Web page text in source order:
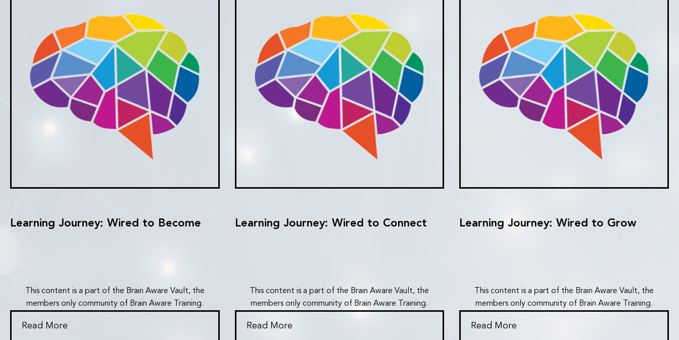
Learning Journey: Wired to Become
This content is a part of the Brain Aware Vault, the
members only community of Brain Aware Training.
Read More
Learning Journey: Wired to Connect
This content is a part of the Brain Aware Vault, the
members only community of Brain Aware Training.
Read More
Learning Journey: Wired to Grow
This content is a part of the Brain Aware Vault, the
members only community of Brain Aware Training.
Read More